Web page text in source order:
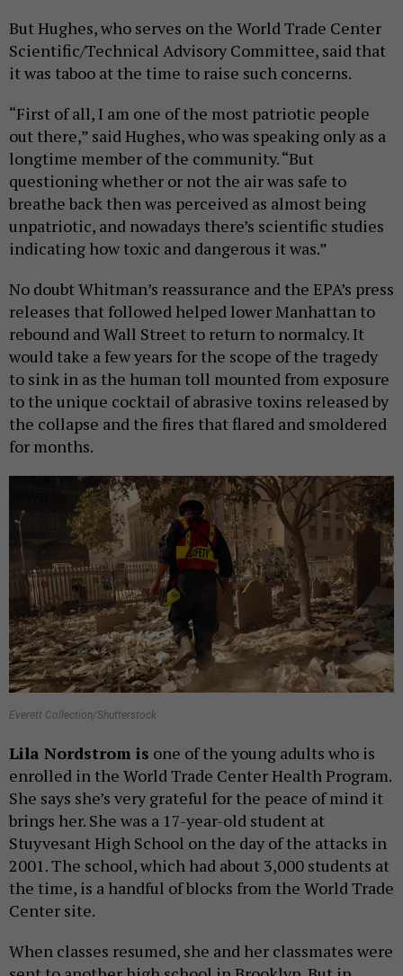
But Hughes, who serves on the World Trade Center
Scientific/Technical Advisory Committee, said that
it was taboo at the time to raise such concerns.
“First of all, I am one of the most patriotic people
out there,” said Hughes, who was speaking only as a
longtime member of the community. “But
questioning whether or not the air was safe to
breathe back then was perceived as almost being
unpatriotic, and nowadays there’s scientific studies
indicating how toxic and dangerous it was.”
No doubt Whitman’s reassurance and the EPA’s press
releases that followed helped lower Manhattan to
rebound and Wall Street to return to normalcy. It
would take a few years for the scope of the tragedy
to sink in as the human toll mounted from exposure
to the unique cocktail of abrasive toxins released by
the collapse and the fires that flared and smoldered
for months.
Everett Collection/Shutterstock
Lila Nordstrom is one of the young adults who is
enrolled in the World Trade Center Health Program.
She says she’s very grateful for the peace of mind it
brings her. She was a 17-year-old student at
Stuyvesant High School on the day of the attacks in
2001. The school, which had about 3,000 students at
the time, is a handful of blocks from the World Trade
Center site.
When classes resumed, she and her classmates were